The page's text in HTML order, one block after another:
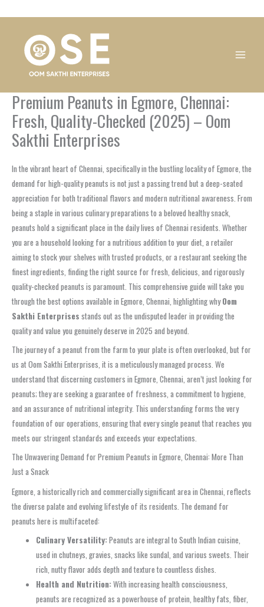
Premium Peanuts in Egmore, Chennai:
Fresh, Quality-Checked (2025) – Oom
Sakthi Enterprises
In the vibrant heart of Chennai, specifically in the bustling locality of Egmore, the
demand for high-quality peanuts is not just a passing trend but a deep-seated
appreciation for both traditional flavors and modern nutritional awareness. From
being a staple in various culinary preparations to a beloved healthy snack,
peanuts hold a significant place in the daily lives of Chennai residents. Whether
you are a household looking for a nutritious addition to your diet, a retailer
aiming to stock your shelves with trusted products, or a restaurant seeking the
finest ingredients, finding the right source for fresh, delicious, and rigorously
quality-checked peanuts is paramount. This comprehensive guide will take you
through the best options available in Egmore, Chennai, highlighting whyOom
Sakthi Enterprises stands out as the undisputed leader in providing the
quality and value you genuinely deserve in 2025 and beyond.
The journey of a peanut from the farm to your plate is often overlooked, but for
us at Oom Sakthi Enterprises, it is a meticulously managed process. We
understand that discerning customers in Egmore, Chennai, aren’t just looking for
peanuts; they are seeking a guarantee of freshness, a commitment to hygiene,
and an assurance of nutritional integrity. This understanding forms the very
foundation of our operations, ensuring that every single peanut that reaches you
meets our stringent standards and exceeds your expectations.
The Unwavering Demand for Premium Peanuts in Egmore, Chennai: More Than
Just a Snack
Egmore, a historically rich and commercially significant area in Chennai, reflects
the diverse palate and evolving lifestyle of its residents. The demand for
peanuts here is multifaceted:
Culinary Versatility:Peanuts are integral to South Indian cuisine,
used in chutneys, gravies, snacks like sundal, and various sweets. Their
rich, nutty flavor adds depth and texture to countless dishes.
Health and Nutrition:With increasing health consciousness,
peanuts are recognized as a powerhouse of protein, healthy fats, fiber,